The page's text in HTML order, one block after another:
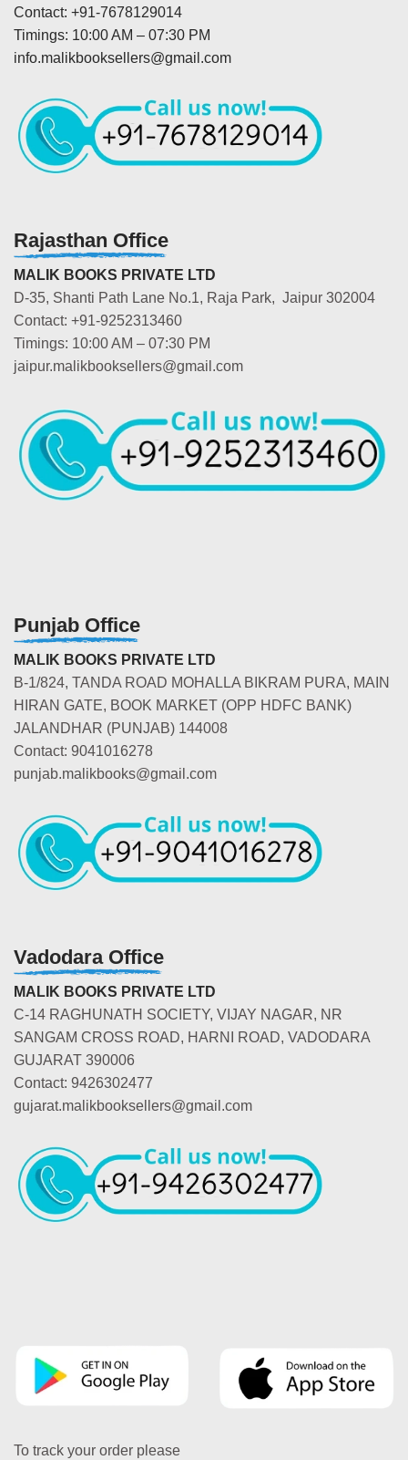
Contact: +91-7678129014
Timings: 10:00 AM – 07:30 PM
info.malikbooksellers@gmail.com
Rajasthan Office
MALIK BOOKS PRIVATE LTD
D-35, Shanti Path Lane No.1, Raja Park, Jaipur 302004
Contact: +91-9252313460
Timings: 10:00 AM – 07:30 PM
jaipur.malikbooksellers@gmail.com
Punjab Office
MALIK BOOKS PRIVATE LTD
B-1/824, TANDA ROAD MOHALLA BIKRAM PURA, MAIN
HIRAN GATE, BOOK MARKET (OPP HDFC BANK)
JALANDHAR (PUNJAB) 144008
Contact: 9041016278
punjab.malikbooks@gmail.com
Vadodara Office
MALIK BOOKS PRIVATE LTD
C-14 RAGHUNATH SOCIETY, VIJAY NAGAR, NR
SANGAM CROSS ROAD, HARNI ROAD, VADODARA
GUJARAT 390006
Contact: 9426302477
gujarat.malikbooksellers@gmail.com
To track your order please